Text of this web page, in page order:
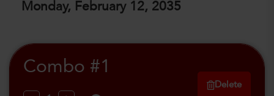
Monday, February 12, 2035
Combo #1
Delete